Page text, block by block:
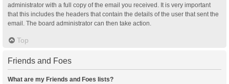
administrator with a full copy of the email you received. It is very important
that this includes the headers that contain the details of the user that sent the
email. The board administrator can then take action.
Top
Friends and Foes
What are my Friends and Foes lists?